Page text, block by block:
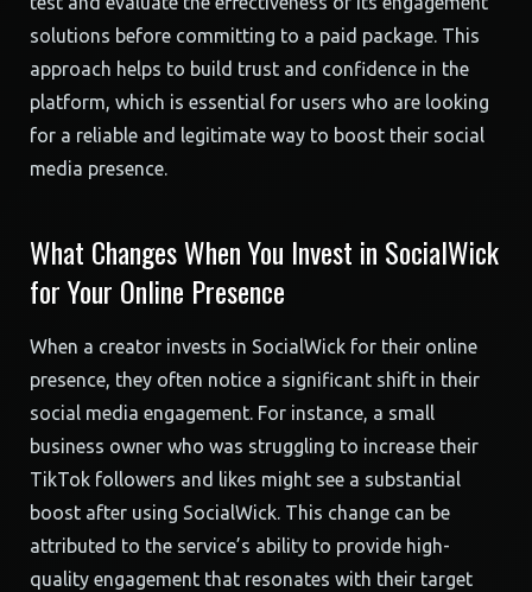
solutions before committing to a paid package. This
approach helps to build trust and confidence in the
platform, which is essential for users who are looking
for a reliable and legitimate way to boost their social
media presence.
What Changes When You Invest in SocialWick
for Your Online Presence
When a creator invests in SocialWick for their online
presence, they often notice a significant shift in their
social media engagement. For instance, a small
business owner who was struggling to increase their
TikTok followers and likes might see a substantial
boost after using SocialWick. This change can be
attributed to the service’s ability to provide high-
quality engagement that resonates with their target